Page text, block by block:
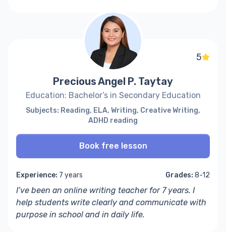
5
Precious Angel P. Taytay
Education: Bachelor’s in Secondary Education
Subjects: Reading, ELA, Writing, Creative Writing,
ADHD reading
Book free lesson
Experience: 7 years Grades: 8-12
I’ve been an online writing teacher for 7 years. I
help students write clearly and communicate with
purpose in school and in daily life.